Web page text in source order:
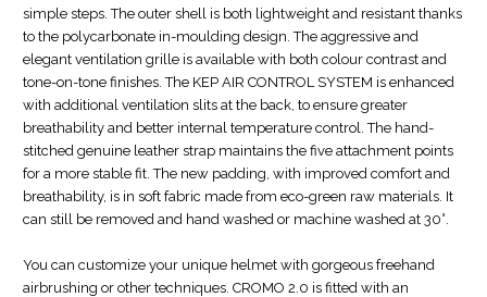
simple steps. The outer shell is both lightweight and resistant thanks
to the polycarbonate in-moulding design. The aggressive and
elegant ventilation grille is available with both colour contrast and
tone-on-tone finishes. The KEP AIR CONTROL SYSTEM is enhanced
with additional ventilation slits at the back, to ensure greater
breathability and better internal temperature control. The hand-
stitched genuine leather strap maintains the five attachment points
for a more stable fit. The new padding, with improved comfort and
breathability, is in soft fabric made from eco-green raw materials. It
can still be removed and hand washed or machine washed at 30°.
You can customize your unique helmet with gorgeous freehand
airbrushing or other techniques. CROMO 2.0 is fitted with an